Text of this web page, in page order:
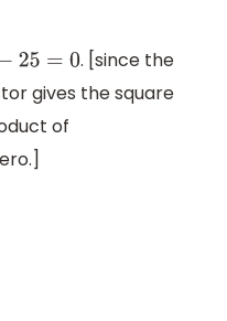
25= 0
. [since the
gives the square
of